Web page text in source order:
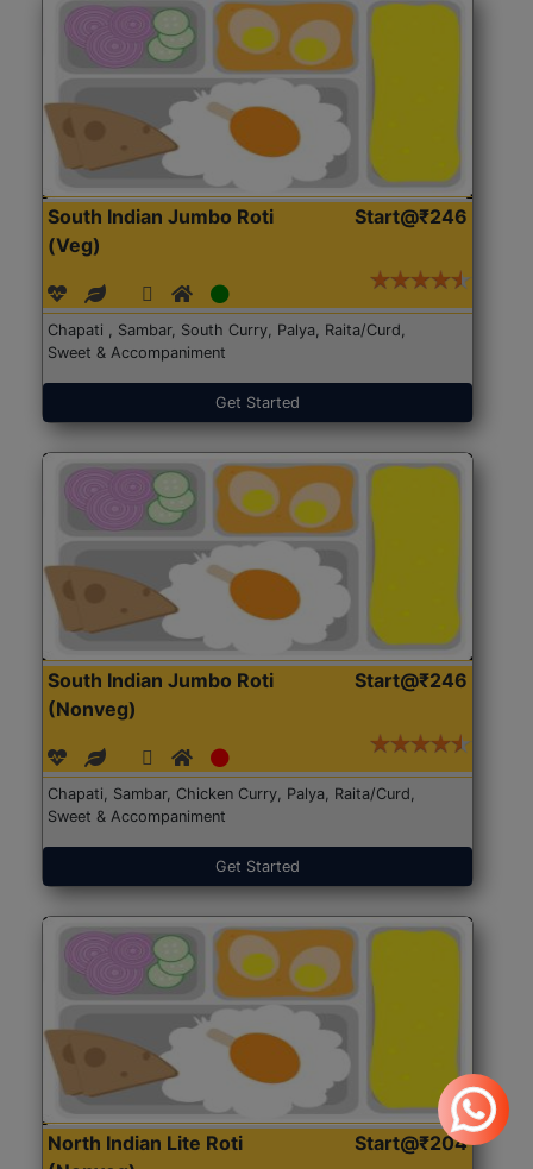
South Indian Jumbo Roti
(Veg)
Start@₹246
Chapati , Sambar, South Curry, Palya, Raita/Curd,
Sweet & Accompaniment
Get Started
South Indian Jumbo Roti
(Nonveg)
Start@₹246
Chapati, Sambar, Chicken Curry, Palya, Raita/Curd,
Sweet & Accompaniment
Get Started
North Indian Lite Roti
Start@₹204